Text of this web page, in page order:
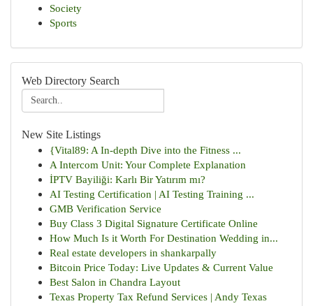
Society
Sports
Web Directory Search
New Site Listings
{Vital89: A In-depth Dive into the Fitness ...
A Intercom Unit: Your Complete Explanation
İPTV Bayiliği: Karlı Bir Yatırım mı?
AI Testing Certification | AI Testing Training ...
GMB Verification Service
Buy Class 3 Digital Signature Certificate Online
How Much Is it Worth For Destination Wedding in...
Real estate developers in shankarpally
Bitcoin Price Today: Live Updates & Current Value
Best Salon in Chandra Layout
Texas Property Tax Refund Services | Andy Texas